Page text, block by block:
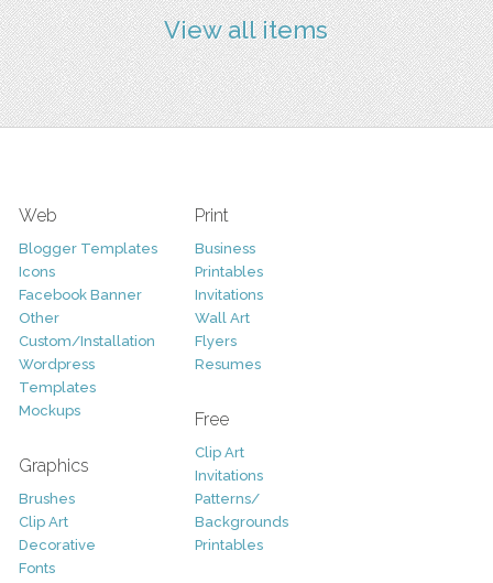
View all items
Web
Blogger Templates
Icons
Facebook Banner
Other
Custom/Installation
Wordpress
Templates
Mockups
Graphics
Brushes
Clip Art
Decorative
Fonts
Print
Business
Printables
Invitations
Wall Art
Flyers
Resumes
Free
Clip Art
Invitations
Patterns/
Backgrounds
Printables